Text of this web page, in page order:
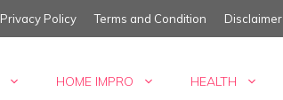
Privacy Policy Terms and Condition Disclaimer
HOME IMPRO HEALTH